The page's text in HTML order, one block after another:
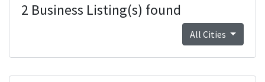
2 Business Listing(s) found
All Cities